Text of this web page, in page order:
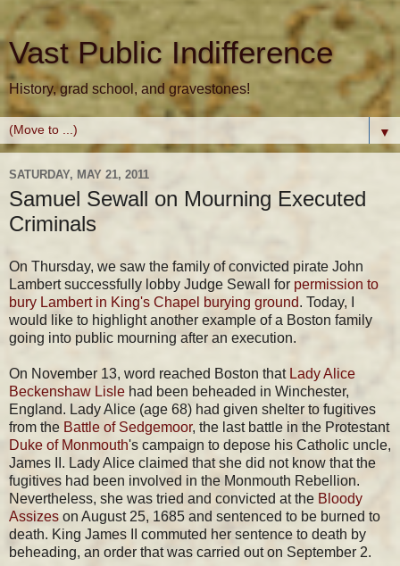
Vast Public Indifference
History, grad school, and gravestones!
▼
SATURDAY, MAY 21, 2011
Samuel Sewall on Mourning Executed
Criminals
On Thursday, we saw the family of convicted pirate John
Lambert successfully lobby Judge Sewall for permission to
bury Lambert in King's Chapel burying ground. Today, I
would like to highlight another example of a Boston family
going into public mourning after an execution.
On November 13, word reached Boston that Lady Alice
Beckenshaw Lisle had been beheaded in Winchester,
England. Lady Alice (age 68) had given shelter to fugitives
from the Battle of Sedgemoor, the last battle in the Protestant
Duke of Monmouth's campaign to depose his Catholic uncle,
James II. Lady Alice claimed that she did not know that the
fugitives had been involved in the Monmouth Rebellion.
Nevertheless, she was tried and convicted at the Bloody
Assizes on August 25, 1685 and sentenced to be burned to
death. King James II commuted her sentence to death by
beheading, an order that was carried out on September 2.